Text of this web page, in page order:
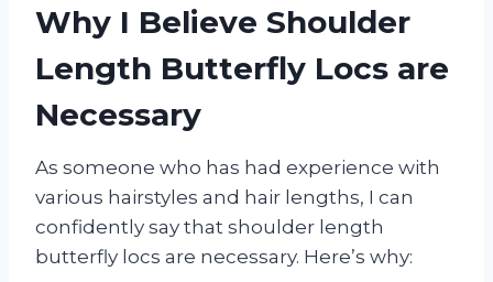
Why I Believe Shoulder
Length Butterfly Locs are
Necessary
As someone who has had experience with
various hairstyles and hair lengths, I can
confidently say that shoulder length
butterfly locs are necessary. Here’s why: